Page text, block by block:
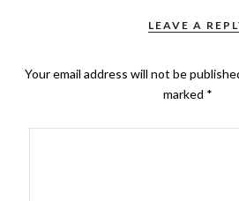
LEAVE A
Your email address will not be
marked *